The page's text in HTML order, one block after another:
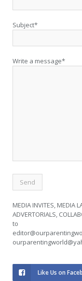
Subject*
Write a message*
MEDIA INVITES, MEDIA
ADVERTORIALS,
to
Like Us on